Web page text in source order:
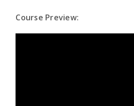
Course Preview: